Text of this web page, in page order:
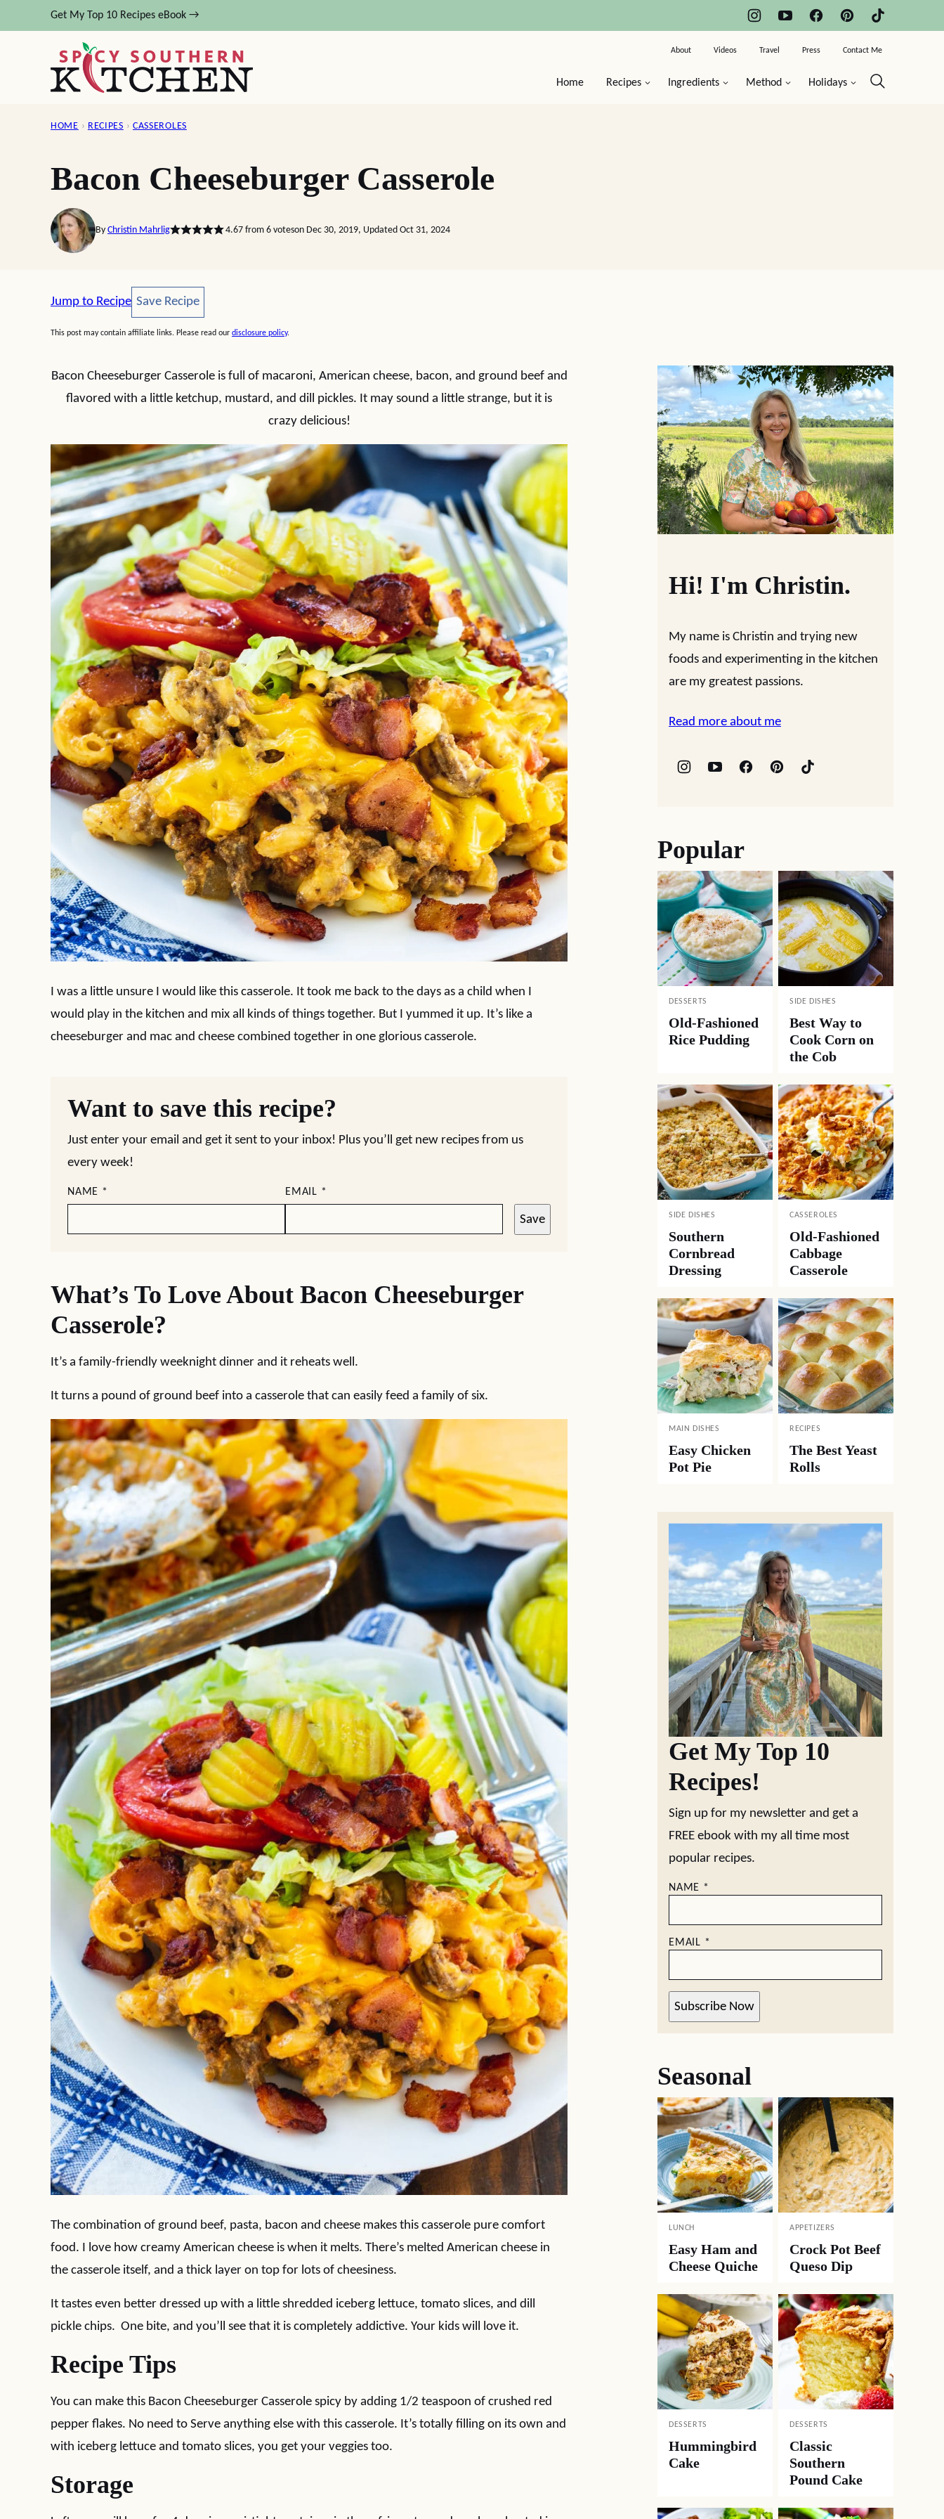
to
Get My Top 10 Recipes eBook →
Home Recipes Ingredients Method Holidays
About Videos Travel Press Contact Me
HOME › RECIPES › CASSEROLES
Bacon Cheeseburger Casserole
By Christin Mahrlig 4.67from 6voteson Dec 30, 2019, Updated Oct 31, 2024
Jump to Recipe Save Recipe
Save Recipe
This post may contain affiliate links. Please read our disclosure policy.
Bacon Cheeseburger Casserole is full of macaroni, American cheese, bacon, and ground beef and
flavored with a little ketchup, mustard, and dill pickles. It may sound a little strange, but it is
crazy delicious!
I was a little unsure I would like this casserole. It took me back to the days as a child when I
would play in the kitchen and mix all kinds of things together. But I yummed it up. It’s like a
cheeseburger and mac and cheese combined together in one glorious casserole.
Want to save this recipe?
Just enter your email and get it sent to your inbox! Plus you’ll get new recipes from us
every week!
NAME * EMAIL *
Save
What’s To Love About Bacon Cheeseburger
Casserole?
It’s a family-friendly weeknight dinner and it reheats well.
It turns a pound of ground beef into a casserole that can easily feed a family of six.
The combination of ground beef, pasta, bacon and cheese makes this casserole pure comfort
food. I love how creamy American cheese is when it melts. There’s melted American cheese in
the casserole itself, and a thick layer on top for lots of cheesiness.
It tastes even better dressed up with a little shredded iceberg lettuce, tomato slices, and dill
pickle chips. One bite, and you’ll see that it is completely addictive. Your kids will love it.
Recipe Tips
You can make this Bacon Cheeseburger Casserole spicy by adding 1/2 teaspoon of crushed red
pepper flakes. No need to Serve anything else with this casserole. It’s totally filling on its own and
with iceberg lettuce and tomato slices, you get your veggies too.
Storage
Hi! I'm Christin.
My name is Christin and trying new
foods and experimenting in the kitchen
are my greatest passions.
Read more about me
Popular
DESSERTS
Old-Fashioned
Rice Pudding
SIDE DISHES
Best Way to
Cook Corn on
the Cob
SIDE DISHES
Southern
Cornbread
Dressing
CASSEROLES
Old-Fashioned
Cabbage
Casserole
MAIN DISHES
Easy Chicken
Pot Pie
RECIPES
The Best Yeast
Rolls
Get My Top 10
Recipes!
Sign up for my newsletter and get a
FREE ebook with my all time most
popular recipes.
NAME *
EMAIL *
Subscribe Now
Seasonal
LUNCH
Easy Ham and
Cheese Quiche
APPETIZERS
Crock Pot Beef
Queso Dip
DESSERTS
Hummingbird
Cake
DESSERTS
Classic
Southern
Pound Cake